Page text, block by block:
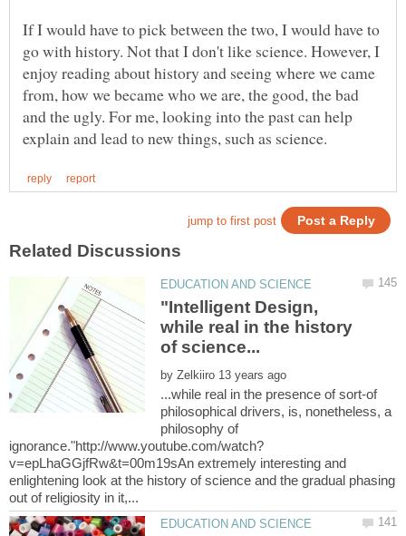
If I would have to pick between the two, I would have to
go with history. Not that I don't like science. However, I
enjoy reading about history and seeing where we came
from, how we became who we are, the good, the bad
and the ugly. For me, looking into the past can help
"Intelligent Design,
while real in the history
by
...while real in the presence of sort-of
philosophical drivers, is, nonetheless, a
philosophy of
v=epLhaGGjfRw&t=00m19sAn extremely interesting and
enlightening look at the history of science and the gradual phasing